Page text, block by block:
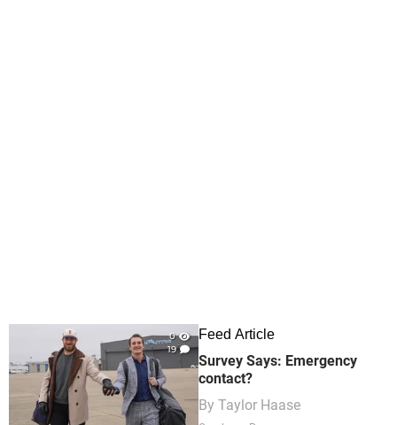
0
19
Feed Article
Survey Says: Emergency
contact?
By Taylor Haase